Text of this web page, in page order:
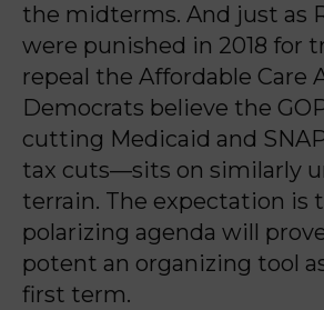
the midterms. And just as
were punished in 2018 for
repeal the Affordable Care
Democrats believe the
cutting Medicaid and
tax cuts—sits on similarly
terrain. The expectation is
polarizing agenda will
potent an organizing tool
first term.